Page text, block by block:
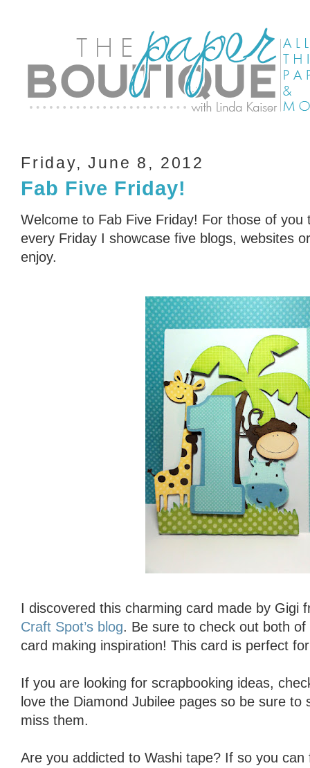
Friday, June 8, 2012
Fab Five Friday!
Welcome to Fab Five Friday! For those of you
every Friday I showcase five blogs, websites
enjoy.
I discovered this charming card made by Gigi
Craft Spot’s blog. Be sure to check out both
card making inspiration! This card is perfect
If you are looking for scrapbooking ideas,
love the Diamond Jubilee pages so be sure to
miss them.
Are you addicted to Washi tape? If so you